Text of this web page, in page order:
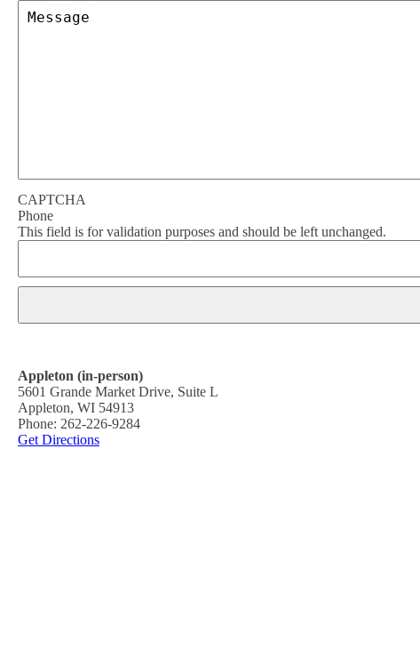
CAPTCHA
Phone
This field is for validation purposes and should be left unchanged.
Appleton (in-person)
5601 Grande Market Drive, Suite L
Appleton, WI 54913
Phone: 262-226-9284
Get Directions